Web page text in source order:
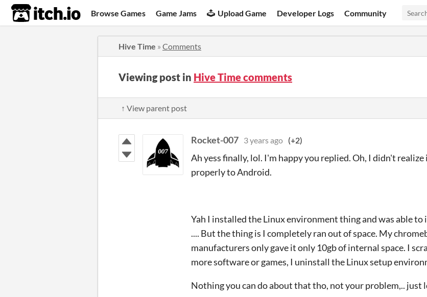
itch.io Browse Games Game Jams Upload Game Developer Logs Community
Hive Time » Comments
Viewing post in Hive Time comments
↑ View parent post
Rocket-007 3 years ago (+2)
Ah yess finally, lol. I'm happy you replied. Oh, I didn't
properly to Android.
Yah I installed the Linux environment thing and was able
.... But the thing is I completely ran out of space. My
manufacturers only gave it only 10gb of internal space. I
more software or games, I uninstall the Linux setup
Nothing you can do about that tho, not your problem,.. just